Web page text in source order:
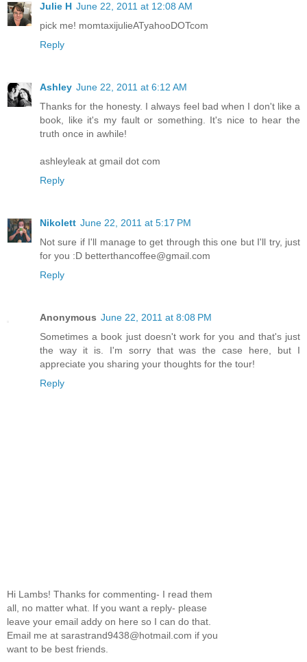
Julie H June 22, 2011 at 12:08 AM
pick me! momtaxijulieATyahooDOTcom
Reply
Ashley June 22, 2011 at 6:12 AM
Thanks for the honesty. I always feel bad when I don't like a
book, like it's my fault or something. It's nice to hear the
truth once in awhile!
ashleyleak at gmail dot com
Reply
Nikolett June 22, 2011 at 5:17 PM
Not sure if I'll manage to get through this one but I'll try, just
for you :D betterthancoffee@gmail.com
Reply
Anonymous June 22, 2011 at 8:08 PM
Sometimes a book just doesn't work for you and that's just
the way it is. I'm sorry that was the case here, but I
appreciate you sharing your thoughts for the tour!
Reply
Hi Lambs! Thanks for commenting- I read them
all, no matter what. If you want a reply- please
leave your email addy on here so I can do that.
Email me at sarastrand9438@hotmail.com if you
want to be best friends.